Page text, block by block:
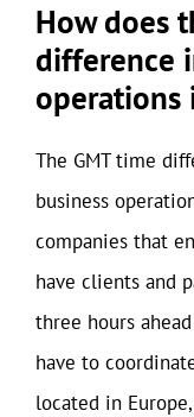
How does
difference
operations
The GMT time
business
companies that
have clients and
three hours
have to
located in